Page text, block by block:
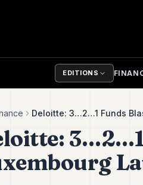
EDITIONS
Deloitte: 3…2…1 Funds